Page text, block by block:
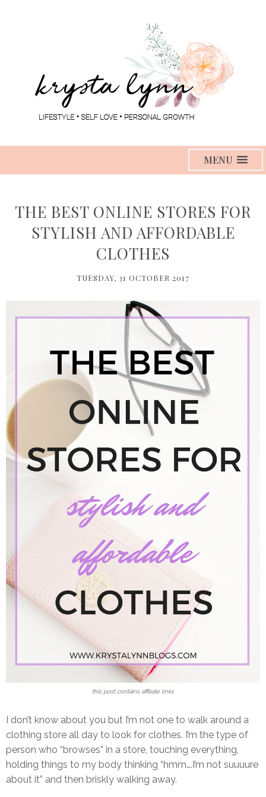
MENU
THE BEST ONLINE STORES FOR
STYLISH AND AFFORDABLE
CLOTHES
TUESDAY, 31 OCTOBER 2017
this post contains affiliate links
I don’t know about you but I’m not one to walk around a
clothing store all day to look for clothes. I’m the type of
person who “browses” in a store, touching everything,
holding things to my body thinking “hmm….I’m not suuuure
about it” and then briskly walking away.